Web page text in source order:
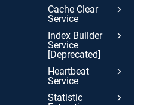
Cache Clear
Service
Index Builder
Service
[Deprecated]
Heartbeat
Service
Statistic